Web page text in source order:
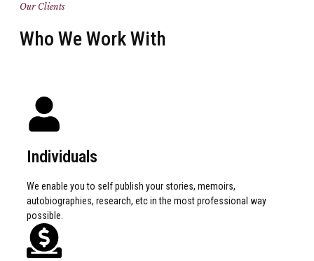
Our Clients
Who We Work With
Individuals
We enable you to self publish your stories, memoirs,
autobiographies, research, etc in the most professional way
possible.